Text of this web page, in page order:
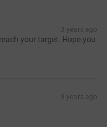
3 years ago
your target. Hope you
3 years ago